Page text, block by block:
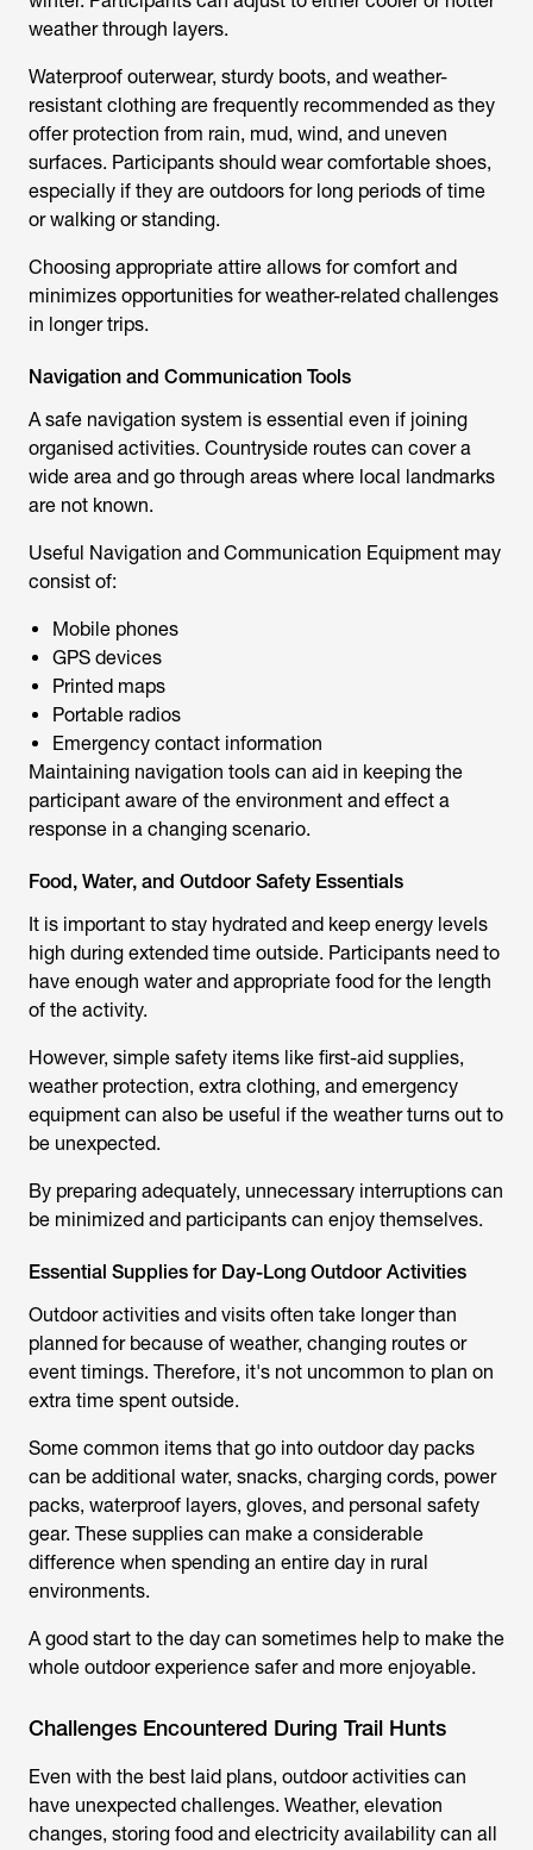
weather through layers.
Waterproof outerwear, sturdy boots, and weather-
resistant clothing are frequently recommended as they
offer protection from rain, mud, wind, and uneven
surfaces. Participants should wear comfortable shoes,
especially if they are outdoors for long periods of time
or walking or standing.
Choosing appropriate attire allows for comfort and
minimizes opportunities for weather-related challenges
in longer trips.
Navigation and Communication Tools
A safe navigation system is essential even if joining
organised activities. Countryside routes can cover a
wide area and go through areas where local landmarks
are not known.
Useful Navigation and Communication Equipment may
consist of:
Mobile phones
GPS devices
Printed maps
Portable radios
Emergency contact information
Maintaining navigation tools can aid in keeping the
participant aware of the environment and effect a
response in a changing scenario.
Food, Water, and Outdoor Safety Essentials
It is important to stay hydrated and keep energy levels
high during extended time outside. Participants need to
have enough water and appropriate food for the length
of the activity.
However, simple safety items like first-aid supplies,
weather protection, extra clothing, and emergency
equipment can also be useful if the weather turns out to
be unexpected.
By preparing adequately, unnecessary interruptions can
be minimized and participants can enjoy themselves.
Essential Supplies for Day-Long Outdoor Activities
Outdoor activities and visits often take longer than
planned for because of weather, changing routes or
event timings. Therefore, it's not uncommon to plan on
extra time spent outside.
Some common items that go into outdoor day packs
can be additional water, snacks, charging cords, power
packs, waterproof layers, gloves, and personal safety
gear. These supplies can make a considerable
difference when spending an entire day in rural
environments.
A good start to the day can sometimes help to make the
whole outdoor experience safer and more enjoyable.
Challenges Encountered During Trail Hunts
Even with the best laid plans, outdoor activities can
have unexpected challenges. Weather, elevation
changes, storing food and electricity availability can all